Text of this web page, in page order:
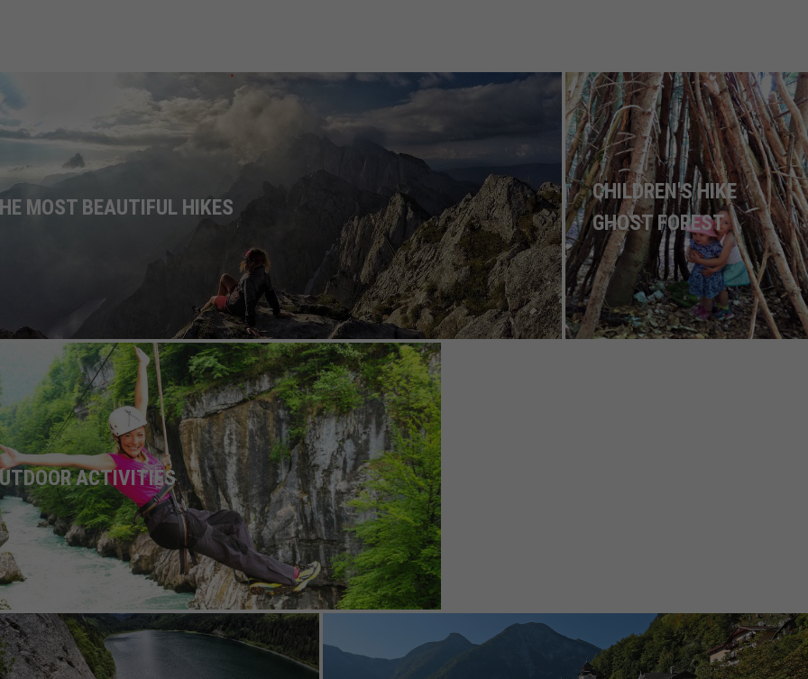
MOST BEAUTIFUL HIKES
CHILDREN'S HIKE
GHOST FOREST
ACTIVITIES